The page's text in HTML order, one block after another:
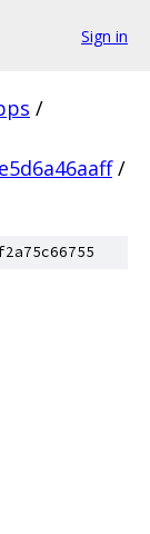
Sign in
/
/